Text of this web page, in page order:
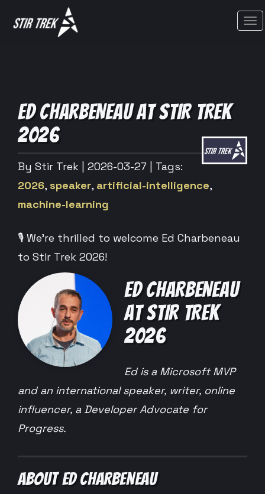
ED CHARBENEAU AT STIR TREK
2026
By Stir Trek | 2026-03-27
| Tags:
2026,speaker, artificial-intelligence,
machine-learning
🎙️ We’re thrilled to welcome Ed Charbeneau
to Stir Trek 2026!
ED CHARBENEAU
AT STIR TREK
2026
Ed is a Microsoft MVP
and an international speaker, writer, online
influencer, a Developer Advocate for
Progress.
ABOUT ED CHARBENEAU